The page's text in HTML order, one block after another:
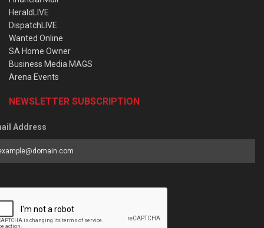
HeraldLIVE
DispatchLIVE
Wanted Online
SA Home Owner
Business Media MAGS
Arena Events
NEWSLETTER SUBSCRIPTION
Address